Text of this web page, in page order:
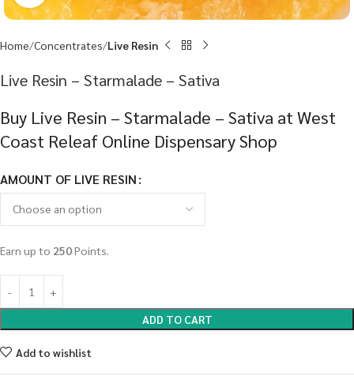
Home Concentrates Live Resin
Live Resin – Starmalade – Sativa
Buy Live Resin – Starmalade – Sativa at West
Coast Releaf Online Dispensary Shop
AMOUNT OF LIVE RESIN
Earn up to 250Points.
ADD TO CART
Add to wishlist